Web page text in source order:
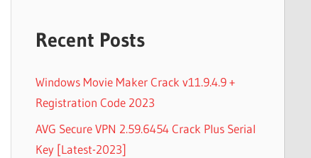
Recent Posts
Windows Movie Maker Crack v11.9.4.9 +
Registration Code 2023
AVG Secure VPN 2.59.6454 Crack Plus Serial
Key [Latest-2023]